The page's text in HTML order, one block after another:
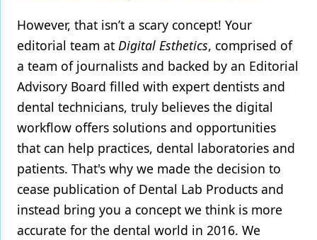
However, that isn’t a scary concept! Your
editorial team at Digital Esthetics, comprised of
a team of journalists and backed by an Editorial
Advisory Board filled with expert dentists and
dental technicians, truly believes the digital
workflow offers solutions and opportunities
that can help practices, dental laboratories and
patients. That's why we made the decision to
cease publication of Dental Lab Products and
instead bring you a concept we think is more
accurate for the dental world in 2016. We